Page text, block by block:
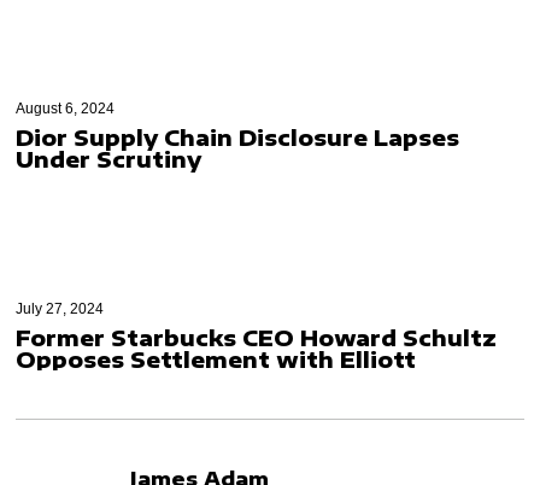
August 6, 2024
Dior Supply Chain Disclosure Lapses
Under Scrutiny
July 27, 2024
Former Starbucks CEO Howard Schultz
Opposes Settlement with Elliott
James Adam